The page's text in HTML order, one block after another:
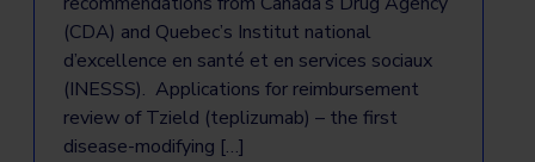
(CDA) and Quebec’s Institut national
d’excellence en santé et en services sociaux
(INESSS). Applications for reimbursement
review of Tzield (teplizumab) – the first
disease-modifying […]